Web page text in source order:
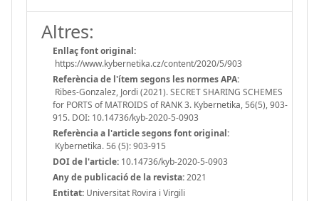
Altres:
Enllaç font original:
https://www.kybernetika.cz/content/2020/5/903
Referència de l'ítem segons les normes APA:
Ribes-Gonzalez, Jordi (2021). SECRET SHARING SCHEMES
for PORTS of MATROIDS of RANK 3. Kybernetika, 56(5), 903-
915. DOI: 10.14736/kyb-2020-5-0903
Referència a l'article segons font original:
Kybernetika. 56 (5): 903-915
DOI de l'article: 10.14736/kyb-2020-5-0903
Any de publicació de la revista:2021
Entitat: Universitat Rovira i Virgili